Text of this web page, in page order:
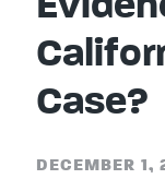
Case?
DECEMBER 1,